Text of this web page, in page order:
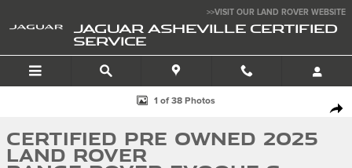
>>VISIT OUR LAND ROVER WEBSITE
JAGUAR ASHEVILLE CERTIFIED
SERVICE
Certified 2025 Land Rover Range Rover Evoque S Core S AWD Photo 1
1 of 38 Photos
Certified Pre Owned 2025
Land Rover